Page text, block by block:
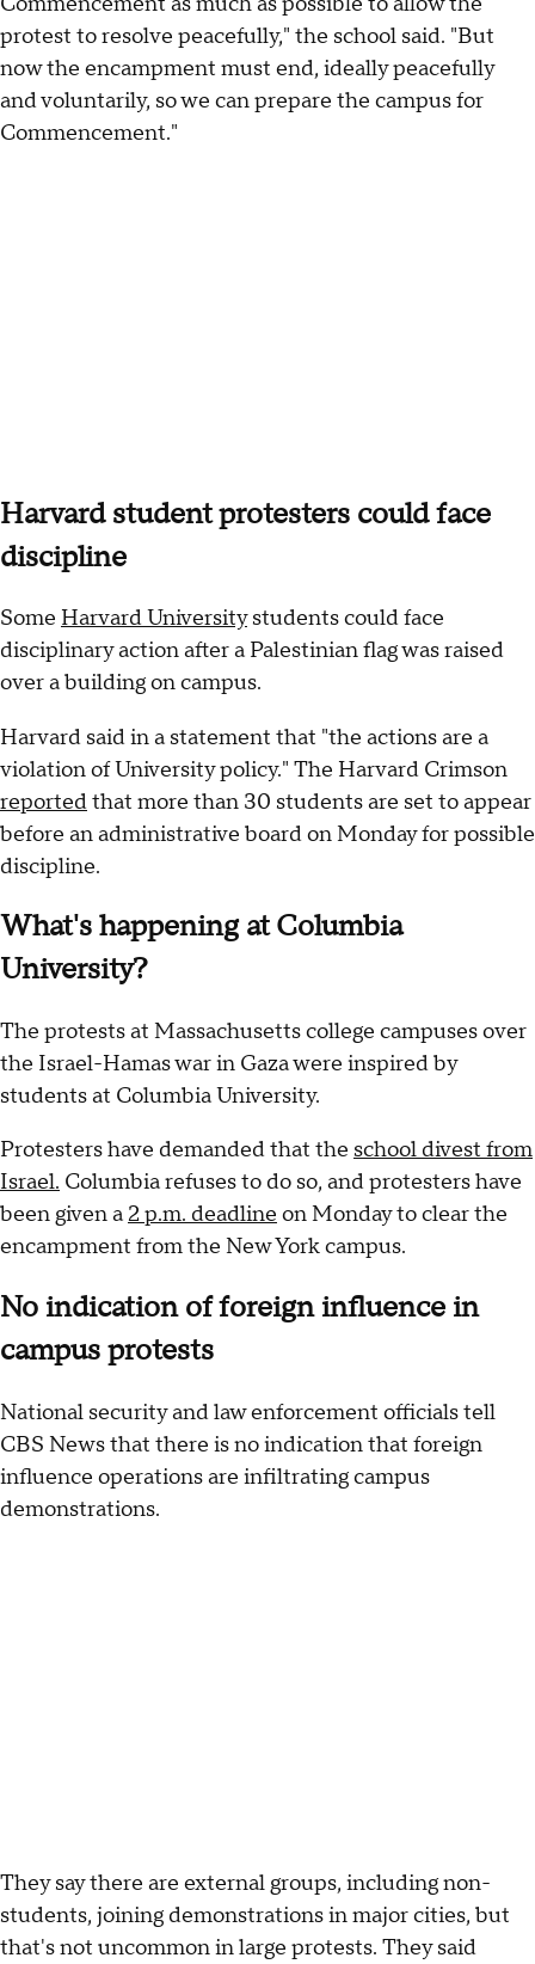
protest to resolve peacefully," the school said. "But
now the encampment must end, ideally peacefully
and voluntarily, so we can prepare the campus for
Commencement."
Harvard student protesters could face
discipline
Some Harvard Universitystudents could face
disciplinary action after a Palestinian flag was raised
over a building on campus.
Harvard said in a statement that "the actions are a
violation of University policy." The Harvard Crimson
reportedthat more than 30 students are set to appear
before an administrative board on Monday for possible
discipline.
What's happening at Columbia
University?
The protests at Massachusetts college campuses over
the Israel-Hamas war in Gaza were inspired by
students at Columbia University.
Protesters have demanded that the school divest from
Israel. Columbia refuses to do so, and protesters have
been given a 2 p.m. deadline on Monday to clear the
encampment from the New York campus.
No indication of foreign influence in
campus protests
National security and law enforcement officials tell
CBS News that there is no indication that foreign
influence operations are infiltrating campus
demonstrations.
They say there are external groups, including non-
students, joining demonstrations in major cities, but
that's not uncommon in large protests. They said